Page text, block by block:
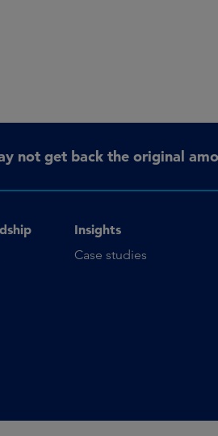
not get back the original
Insights
Case studies